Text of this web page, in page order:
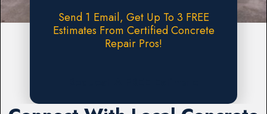
Send 1 Email, Get Up To 3 FREE
Estimates From Certified Concrete
Repair Pros!